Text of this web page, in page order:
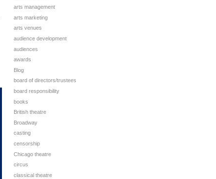
arts management
arts marketing
arts venues
audience development
audiences
awards
Blog
board of directors/trustees
board responsibility
books
British theatre
Broadway
casting
censorship
Chicago theatre
circus
classical theatre